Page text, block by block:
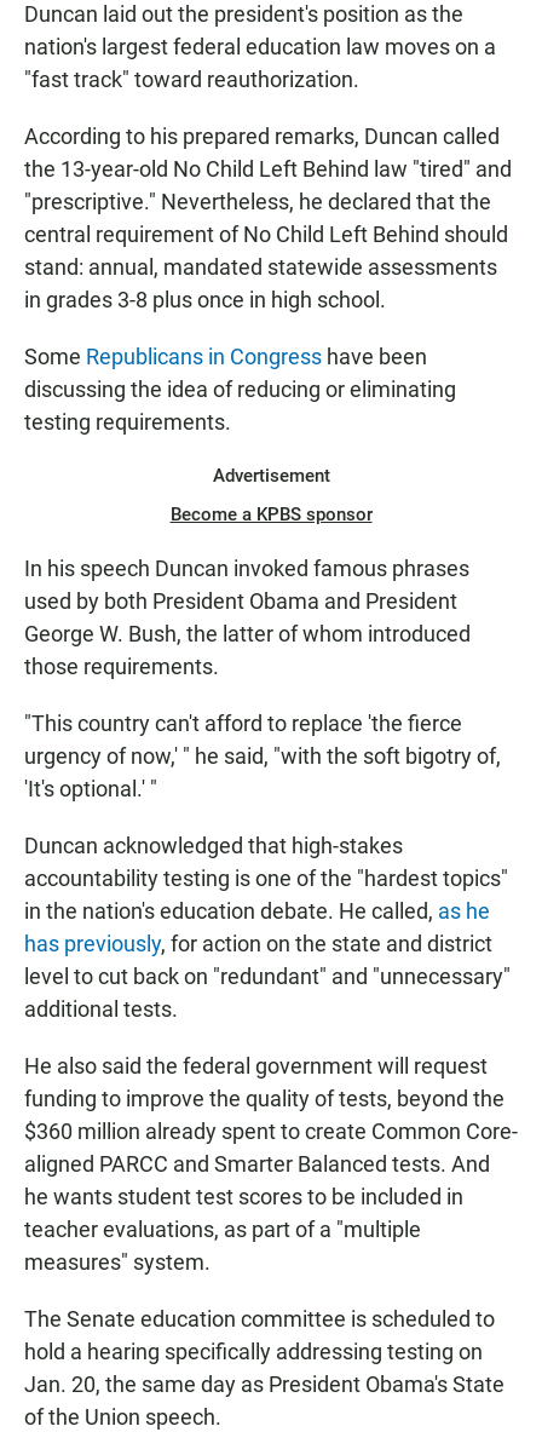
Duncan laid out the president's position as the
nation's largest federal education law moves on a
"fast track" toward reauthorization.
According to his prepared remarks, Duncan called
the 13-year-old No Child Left Behind law "tired" and
"prescriptive." Nevertheless, he declared that the
central requirement of No Child Left Behind should
stand: annual, mandated statewide assessments
in grades 3-8 plus once in high school.
Some Republicans in Congress have been
discussing the idea of reducing or eliminating
testing requirements.
Advertisement
Become a KPBS sponsor
In his speech Duncan invoked famous phrases
used by both President Obama and President
George W. Bush, the latter of whom introduced
those requirements.
"This country can't afford to replace 'the fierce
urgency of now,' " he said, "with the soft bigotry of,
'It's optional.' "
Duncan acknowledged that high-stakes
accountability testing is one of the "hardest topics"
in the nation's education debate. He called, as he
has previously, for action on the state and district
level to cut back on "redundant" and "unnecessary"
additional tests.
He also said the federal government will request
funding to improve the quality of tests, beyond the
$360 million already spent to create Common Core-
aligned PARCC and Smarter Balanced tests. And
he wants student test scores to be included in
teacher evaluations, as part of a "multiple
measures" system.
The Senate education committee is scheduled to
hold a hearing specifically addressing testing on
Jan. 20, the same day as President Obama's State
of the Union speech.